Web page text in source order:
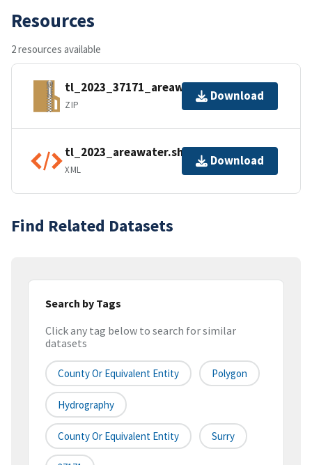
Resources
2 resources available
tl_2023_37171_areawater.zip
ZIP
Download
tl_2023_areawater.shp.ea.iso.xml
XML
Download
Find Related Datasets
Search by Tags
Click any tag below to search for similar
datasets
County Or Equivalent Entity Polygon
Hydrography
County Or Equivalent Entity Surry